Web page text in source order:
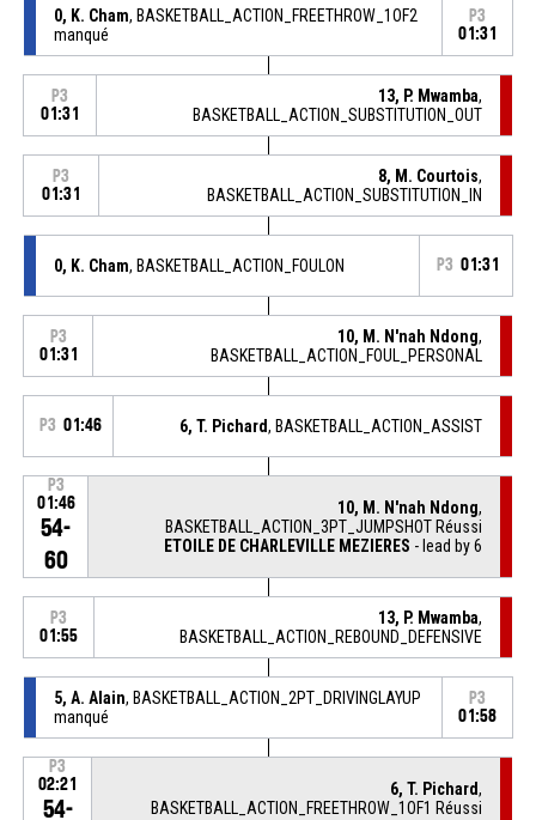
0, K. Cham, BASKETBALL_ACTION_FREETHROW_1OF2
manqué
P3
01:31
P3
01:31
13, P. Mwamba,
BASKETBALL_ACTION_SUBSTITUTION_OUT
P3
01:31
8, M. Courtois,
BASKETBALL_ACTION_SUBSTITUTION_IN
0, K. Cham, BASKETBALL_ACTION_FOULON P3 01:31
P3
01:31
10, M. N'nah Ndong,
BASKETBALL_ACTION_FOUL_PERSONAL
P3 01:46 6, T. Pichard, BASKETBALL_ACTION_ASSIST
P3
01:46
54-
60
10, M. N'nah Ndong,
BASKETBALL_ACTION_3PT_JUMPSHOT Réussi
ETOILE DE CHARLEVILLE MEZIERES - lead by 6
P3
01:55
13, P. Mwamba,
BASKETBALL_ACTION_REBOUND_DEFENSIVE
5, A. Alain, BASKETBALL_ACTION_2PT_DRIVINGLAYUP
manqué
P3
01:58
P3
02:21
54-
6, T. Pichard,
BASKETBALL_ACTION_FREETHROW_1OF1 Réussi